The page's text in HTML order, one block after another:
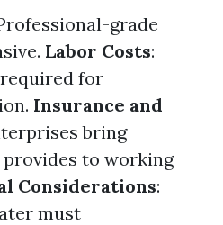
grade
Labor Costs:
for
Insurance and
bring
to working
Considerations:
must